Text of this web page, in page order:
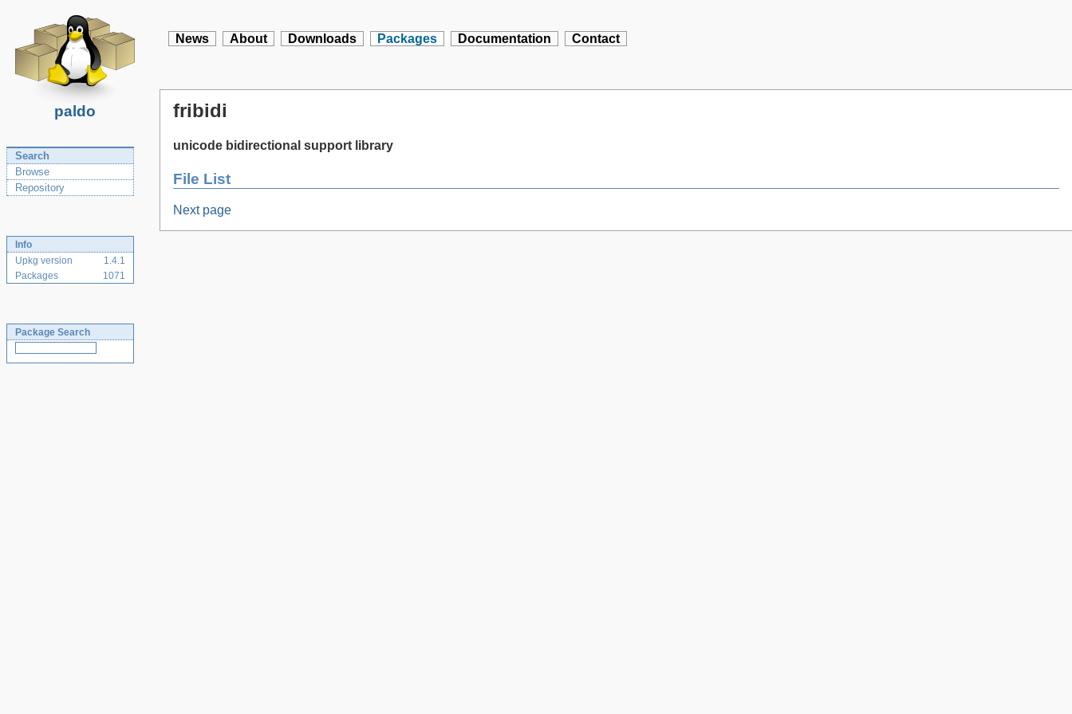
paldo
News About Downloads Packages Documentation Contact
Search
Browse
Repository
Info
Upkg version
1.4.1
Packages
1071
Package Search
fribidi
unicode bidirectional support library
File List
Next page